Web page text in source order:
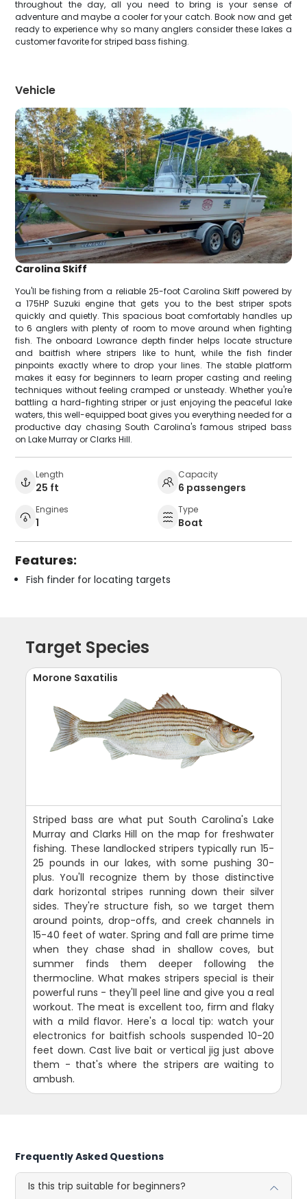
throughout the day, all you need to bring is your sense of
adventure and maybe a cooler for your catch. Book now and get
ready to experience why so many anglers consider these lakes a
customer favorite for striped bass fishing.
Vehicle
Carolina Skiff
You'll be fishing from a reliable 25-foot Carolina Skiff powered by
a 175HP Suzuki engine that gets you to the best striper spots
quickly and quietly. This spacious boat comfortably handles up
to 6 anglers with plenty of room to move around when fighting
fish. The onboard Lowrance depth finder helps locate structure
and baitfish where stripers like to hunt, while the fish finder
pinpoints exactly where to drop your lines. The stable platform
makes it easy for beginners to learn proper casting and reeling
techniques without feeling cramped or unsteady. Whether you're
battling a hard-fighting striper or just enjoying the peaceful lake
waters, this well-equipped boat gives you everything needed for a
productive day chasing South Carolina's famous striped bass
on Lake Murray or Clarks Hill.
Length
25 ft
Capacity
6 passengers
Engines
1
Type
Boat
Features:
Fish finder for locating targets
Target Species
Morone Saxatilis
Striped bass are what put South Carolina's Lake
Murray and Clarks Hill on the map for freshwater
fishing. These landlocked stripers typically run 15-
25 pounds in our lakes, with some pushing 30-
plus. You'll recognize them by those distinctive
dark horizontal stripes running down their silver
sides. They're structure fish, so we target them
around points, drop-offs, and creek channels in
15-40 feet of water. Spring and fall are prime time
when they chase shad in shallow coves, but
summer finds them deeper following the
thermocline. What makes stripers special is their
powerful runs - they'll peel line and give you a real
workout. The meat is excellent too, firm and flaky
with a mild flavor. Here's a local tip: watch your
electronics for baitfish schools suspended 10-20
feet down. Cast live bait or vertical jig just above
them - that's where the stripers are waiting to
ambush.
Frequently Asked Questions
Is this trip suitable for beginners?